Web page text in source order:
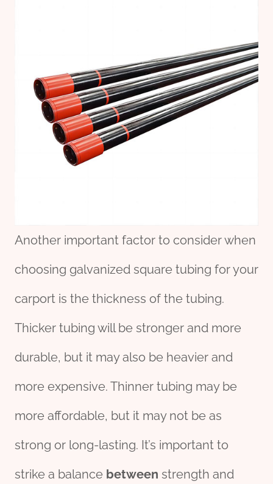
Another important factor to consider when
choosing galvanized square tubing for your
carport is the thickness of the tubing.
Thicker tubing will be stronger and more
durable, but it may also be heavier and
more expensive. Thinner tubing may be
more affordable, but it may not be as
strong or long-lasting. It’s important to
strike a balance between strength and